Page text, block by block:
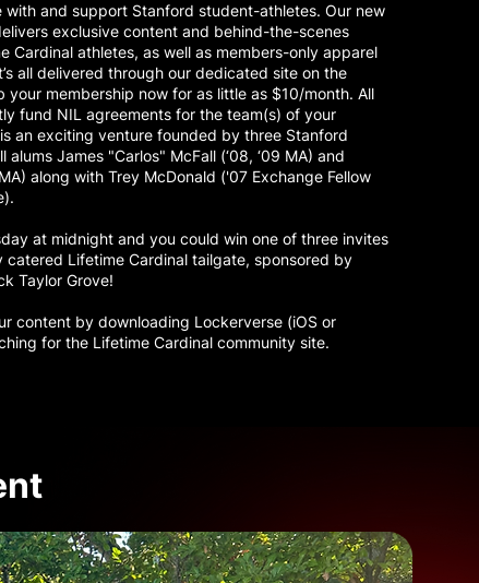
and support Stanford student-athletes. Our new
exclusive content and behind-the-scenes
Cardinal athletes, as well as members-only apparel
all delivered through our dedicated site on the
your membership now for as little as $10/month. All
fund NIL agreements for the team(s) of your
an exciting venture founded by three Stanford
James "Carlos" McFall (‘08, ‘09 MA) and
along with Trey McDonald ('07 Exchange Fellow
at midnight and you could win one of three invites
catered Lifetime Cardinal tailgate, sponsored by
Taylor Grove!
content by downloading Lockerverse (iOS or
for the Lifetime Cardinal community site.